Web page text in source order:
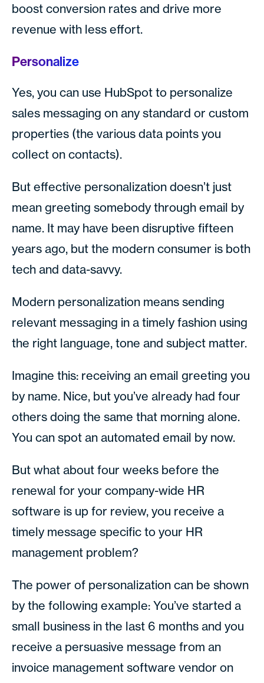
boost conversion rates and drive more
revenue with less effort.
Personalize
Yes, you can use HubSpot to personalize
sales messaging on any standard or custom
properties (the various data points you
collect on contacts).
But effective personalization doesn’t just
mean greeting somebody through email by
name. It may have been disruptive fifteen
years ago, but the modern consumer is both
tech and data-savvy.
Modern personalization means sending
relevant messaging in a timely fashion using
the right language, tone and subject matter.
Imagine this: receiving an email greeting you
by name. Nice, but you’ve already had four
others doing the same that morning alone.
You can spot an automated email by now.
But what about four weeks before the
renewal for your company-wide HR
software is up for review, you receive a
timely message specific to your HR
management problem?
The power of personalization can be shown
by the following example: You’ve started a
small business in the last 6 months and you
receive a persuasive message from an
invoice management software vendor on